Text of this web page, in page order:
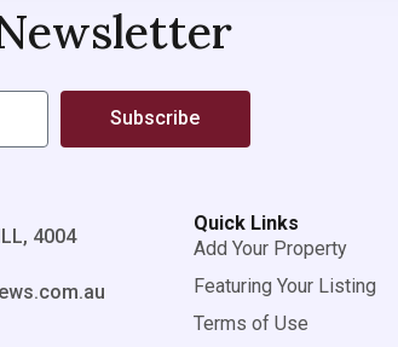
Subscribe
4004
Quick Links
Add Your Property
Featuring Your Listing
Terms of Use